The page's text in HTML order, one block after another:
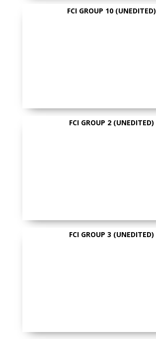
FCI GROUP 10 (UNEDITED)
FCI GROUP 2 (UNEDITED)
FCI GROUP 3 (UNEDITED)